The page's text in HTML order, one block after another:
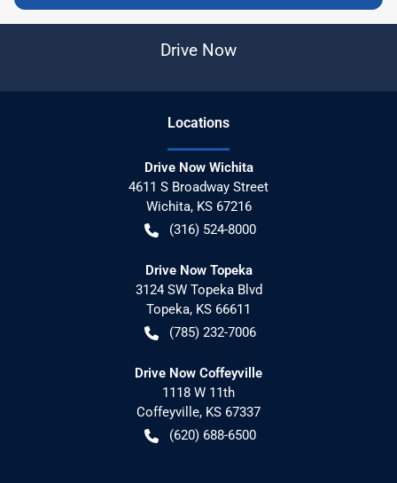
Drive Now
Locations
Drive Now Wichita
4611 S Broadway Street
Wichita, KS 67216
(316) 524-8000
Drive Now Topeka
3124 SW Topeka Blvd
Topeka, KS 66611
(785) 232-7006
Drive Now Coffeyville
1118 W 11th
Coffeyville, KS 67337
(620) 688-6500